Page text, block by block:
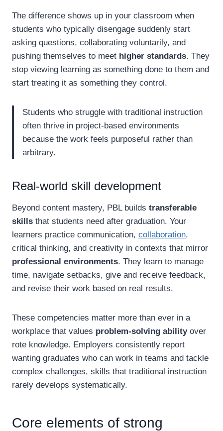
The difference shows up in your classroom when
students who typically disengage suddenly start
asking questions, collaborating voluntarily, and
pushing themselves to meet higher standards. They
stop viewing learning as something done to them and
start treating it as something they control.
Students who struggle with traditional instruction
often thrive in project-based environments
because the work feels purposeful rather than
arbitrary.
Real-world skill development
Beyond content mastery, PBL builds transferable
skills that students need after graduation. Your
learners practice communication, collaboration,
critical thinking, and creativity in contexts that mirror
professional environments. They learn to manage
time, navigate setbacks, give and receive feedback,
and revise their work based on real results.
These competencies matter more than ever in a
workplace that values problem-solving abilityover
rote knowledge. Employers consistently report
wanting graduates who can work in teams and tackle
complex challenges, skills that traditional instruction
rarely develops systematically.
Core elements of strong